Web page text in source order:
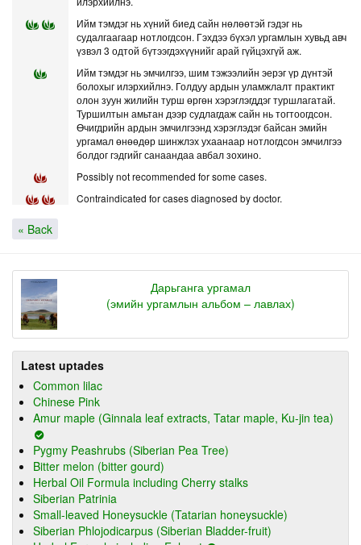
Ийм тэмдэг нь хүний биед сайн нөлөөтэй гэдэг нь
судалгаагаар нотлогдсон. Гэхдээ бүхэл ургамлын хувьд авч
үзвэл 3 одтой бүтээгдэхүүнийг арай гүйцэхгүй аж.
Ийм тэмдэг нь эмчилгээ, шим тэжээлийн эерэг үр дүнтэй
болохыг илэрхийлнэ. Голдуу ардын уламжлалт практикт
олон зуун жилийн турш өргөн хэрэглэгддэг туршлагатай.
Туршилтын амьтан дээр судлагдаж сайн нь тогтоогдсон.
Өчигдрийн ардын эмчилгээнд хэрэглэдэг байсан эмийн
ургамал өнөөдөр шинжлэх ухаанаар нотлогдсон эмчилгээ
болдог гэдгийг санаандаа авбал зохино.
Possibly not recommended for some cases.
Contraindicated for cases diagnosed by doctor.
« Back
Дарьганга ургамал
(эмийн ургамлын альбом – лавлах)
Latest uptades
Common lilac
Chinese Pink
Amur maple (Ginnala leaf extracts, Tatar maple, Ku-jin tea)
Pygmy Peashrubs (Siberian Pea Tree)
Bitter melon (bitter gourd)
Herbal Oil Formula including Cherry stalks
Siberian Patrinia
Small-leaved Honeysuckle (Tatarian honeysuckle)
Siberian Phlojodicarpus (Siberian Bladder-fruit)